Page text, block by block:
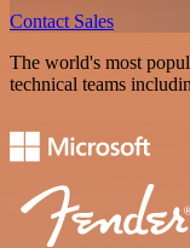
Contact Sales
The world's most
technical teams